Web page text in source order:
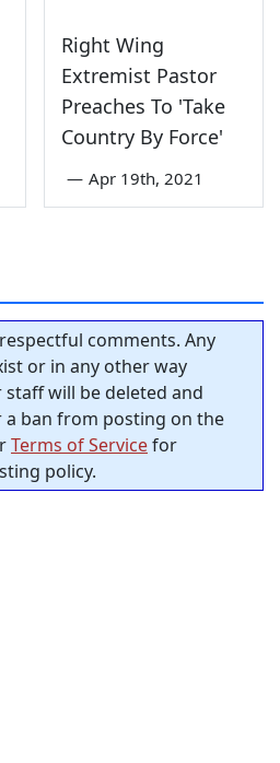
Right Wing
Extremist Pastor
Preaches To 'Take
Country By Force'
— Apr 19th, 2021
comments. Any
or in any other way
will be deleted and
ban from posting on the
Terms of Servicefor
policy.